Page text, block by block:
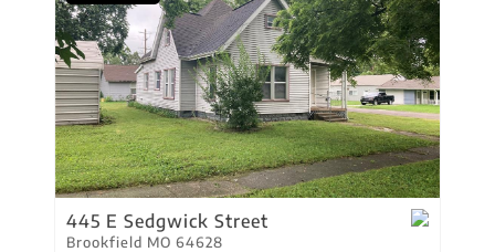
445 E Sedgwick Street
Brookfield MO 64628